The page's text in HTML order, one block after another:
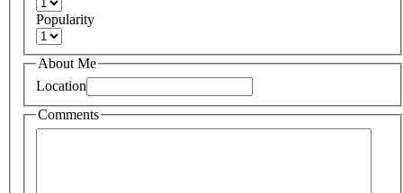
Popularity
About Me
Location
Comments